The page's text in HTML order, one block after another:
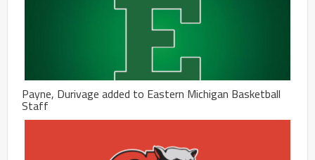
Payne, Durivage added to Eastern Michigan Basketball
Staff